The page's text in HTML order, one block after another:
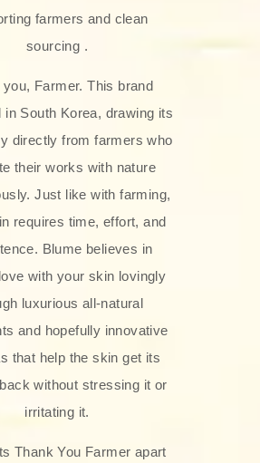
farmers and clean
sourcing .
you, Farmer. This brand
in South Korea, drawing its
directly from farmers who
their works with nature
Just like with farming,
requires time, effort, and
Blume believes in
with your skin lovingly
luxurious all-natural
and hopefully innovative
that help the skin get its
without stressing it or
irritating it.
Thank You Farmer apart